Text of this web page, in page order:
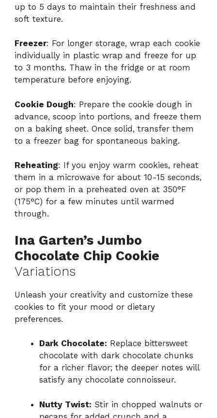
up to 5 days to maintain their freshness and
soft texture.
Freezer: For longer storage, wrap each cookie
individually in plastic wrap and freeze for up
to 3 months. Thaw in the fridge or at room
temperature before enjoying.
Cookie Dough: Prepare the cookie dough in
advance, scoop into portions, and freeze them
on a baking sheet. Once solid, transfer them
to a freezer bag for spontaneous baking.
Reheating: If you enjoy warm cookies, reheat
them in a microwave for about 10-15 seconds,
or pop them in a preheated oven at 350°F
(175°C) for a few minutes until warmed
through.
Ina Garten’s Jumbo
Chocolate Chip Cookie
Variations
Unleash your creativity and customize these
cookies to fit your mood or dietary
preferences.
Dark Chocolate: Replace bittersweet
chocolate with dark chocolate chunks
for a richer flavor; the deeper notes will
satisfy any chocolate connoisseur.
Nutty Twist: Stir in chopped walnuts or